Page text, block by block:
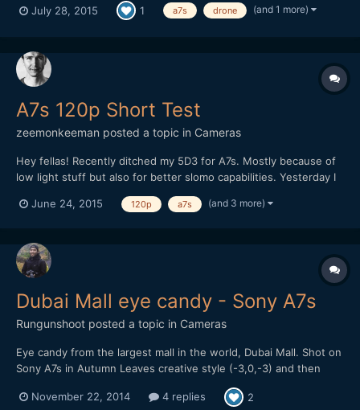
need people to watch it and give us a vote by clicking like on
July 28, 2015 1 a7s drone (and 1 more)
A7s 120p Short Test
zeemonkeeman posted a topic in Cameras
Hey fellas! Recently ditched my 5D3 for A7s. Mostly because of
low light stuff but also for better slomo capabilities. Yesterday I
and WB was on auto so it doesn't went too well. Any tips on
June 24, 2015 120p a7s (and 3 more)
Dubai Mall eye candy - Sony A7s
Rungunshoot posted a topic in Cameras
Eye candy from the largest mall in the world, Dubai Mall. Shot on
Sony A7s in Autumn Leaves creative style (-3,0,-3) and then
November 22, 2014
4 replies 2